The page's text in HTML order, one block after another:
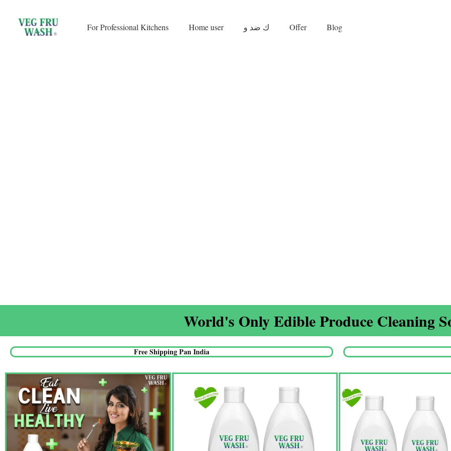
content
For Professional Kitchens Home user ك ضد و Offer Blog
World's Only Edible Produce Cleaning
Free Shipping Pan India​
was: